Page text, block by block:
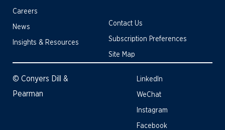
Careers
News
Insights & Resources
Contact Us
Subscription Preferences
Site Map
© Conyers Dill &
Pearman
LinkedIn
WeChat
Instagram
Facebook